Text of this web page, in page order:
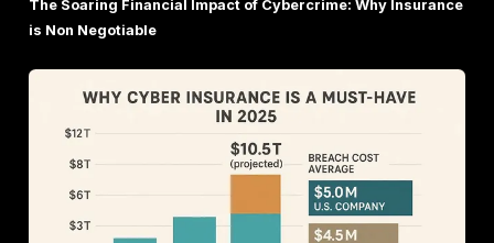
simulating a malicious insider or a highly privileged
some, but not complete, internal knowledge.
The diverse types of penetration tests reflect the
expanding attack surface of modern businesses.
just looking for a "check the box" test; they expect a
approach that addresses the specific risks of an